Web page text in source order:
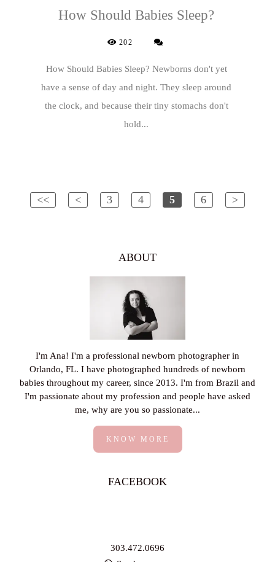
How Should Babies Sleep?
202
How Should Babies Sleep? Newborns don't yet
have a sense of day and night. They sleep around
the clock, and because their tiny stomachs don't
hold...
<< < 3 4 5 6 >
ABOUT
I'm Ana! I'm a professional newborn photographer in
Orlando, FL. I have photographed hundreds of newborn
babies throughout my career, since 2013. I'm from Brazil and
I'm passionate about my profession and people have asked
me, why are you so passionate...
KNOW MORE
FACEBOOK
303.472.0696